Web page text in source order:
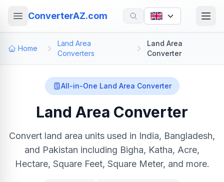
ConverterAZ.com
Home
Land Area
Converters
Land Area
Converter
All-in-One Land Area Converter
Land Area Converter
Convert land area units used in India, Bangladesh,
and Pakistan including Bigha, Katha, Acre,
Hectare, Square Feet, Square Meter, and more.